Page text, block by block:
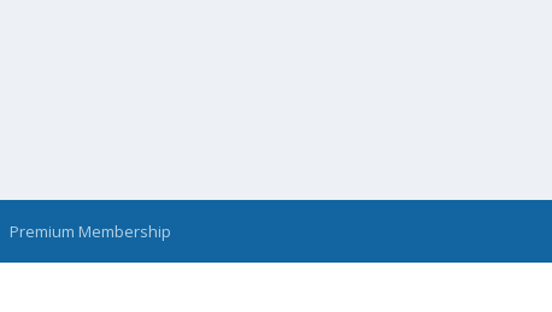
Premium Membership